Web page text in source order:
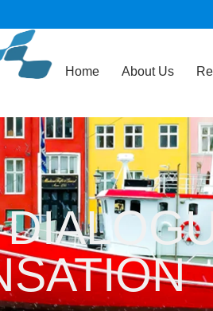
Home About Us